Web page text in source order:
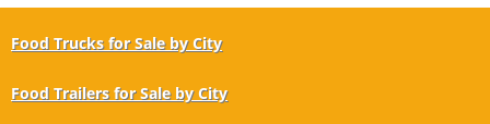
Food Trucks for Sale by City
Food Trailers for Sale by City